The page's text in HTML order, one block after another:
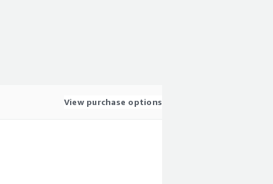
View purchase options